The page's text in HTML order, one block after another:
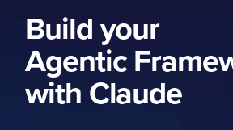
Build your
Agentic
with Claude